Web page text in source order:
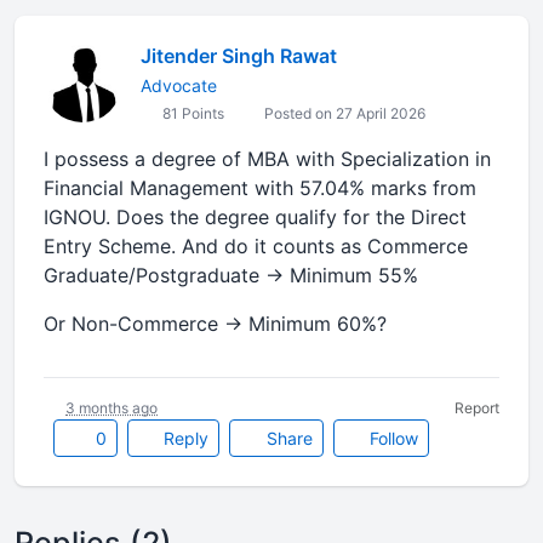
Jitender Singh Rawat
Advocate
81 Points Posted on 27 April 2026
I possess a degree of MBA with Specialization in
Financial Management with 57.04% marks from
IGNOU. Does the degree qualify for the Direct
Entry Scheme. And do it counts as Commerce
Graduate/Postgraduate → Minimum 55%
Or Non-Commerce → Minimum 60%?
0 Reply Share Follow
3 months ago Report